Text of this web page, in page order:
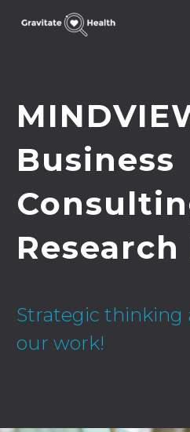
Business
Strategic thinking
our work!